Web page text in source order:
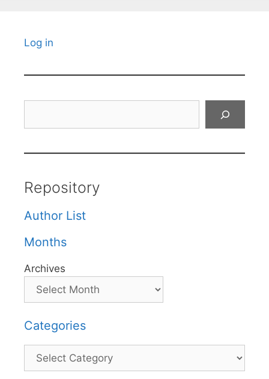
Log in
Repository
Author List
Months
Archives
Categories
Categories